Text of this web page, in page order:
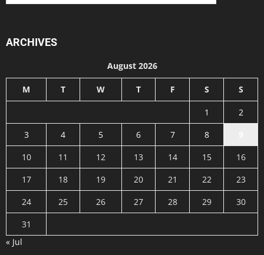
ARCHIVES
August 2026
M T W T F S S
1
2
3
4 5 6 7 8
10
11 12 13 14 15
16
17
18 19 20 21 22
23
24
25 26 27 28 29
30
31
« Jul